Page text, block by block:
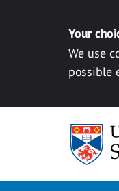
Your
We use
possible